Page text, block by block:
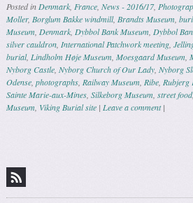
Posted inDenmark,France,News - 2016/17,
Moller,Borglum Bakke windmill,Brandts Museum,
Museum,Denmark,Dybbol Bank Museum,Dybbol
silver cauldron,International Patchwork meeting,
burial,Lindholm Høje Museum,Moesgaard Museum,
Nyborg Castle,Nyborg Church of Our Lady,Nyborg
Odense,photographs,Railway Museum,Ribe,Rubjerg
Sainte Marie-aux-Mines,Silkeborg Museum,street food
Museum, Viking Burial site |Leave a comment |